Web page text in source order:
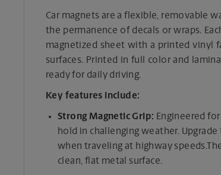
Car magnets are a flexible, removable
the permanence of decals or wraps.
magnetized sheet with a printed vinyl
surfaces. Printed in full color and
ready for daily driving.
Key features include:
Strong Magnetic Grip: Engineered
hold in challenging weather.
when traveling at highway
clean, flat metal surface.